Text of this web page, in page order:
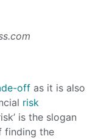
off as it is also
risk
is the slogan
finding the